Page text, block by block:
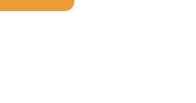
SHARE VIA EMAIL